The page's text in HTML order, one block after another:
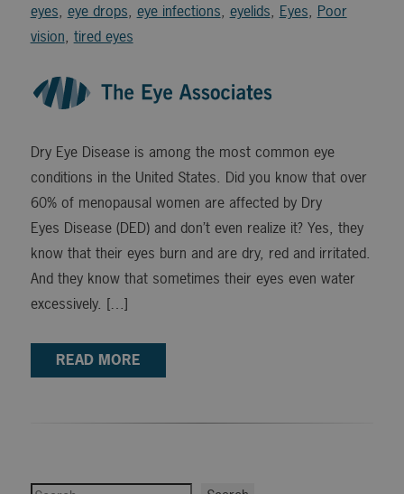
eyes, eye drops, eye infections, eyelids, Eyes, Poor
vision, tired eyes
Dry Eye Disease is among the most common eye
conditions in the United States. Did you know that over
60% of menopausal women are affected by Dry
Eyes Disease (DED) and don’t even realize it? Yes, they
know that their eyes burn and are dry, red and irritated.
And they know that sometimes their eyes even water
excessively. […]
READ MORE